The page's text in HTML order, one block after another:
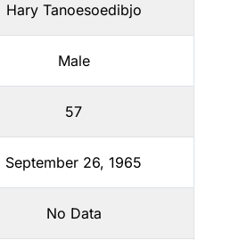
Hary Tanoesoedibjo
Male
57
September 26, 1965
No Data